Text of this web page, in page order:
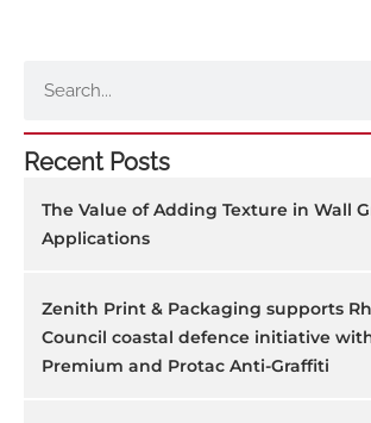
Recent Posts
The Value of Adding Texture in Wall
Applications
Zenith Print & Packaging supports
Council coastal defence initiative
Premium and Protac Anti-Graffiti